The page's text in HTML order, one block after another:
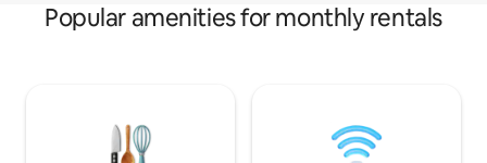
Popular amenities for monthly rentals